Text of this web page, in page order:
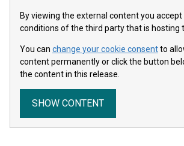
By viewing the external content you
conditions of the third party that is hosting
You can change your cookie consentto
content permanently or click the button
the content in this release.
SHOW CONTENT